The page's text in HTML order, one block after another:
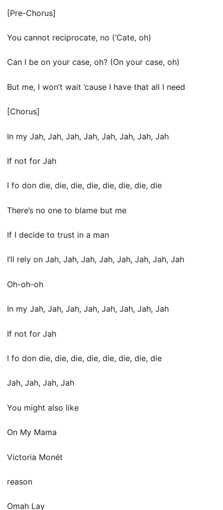
[Pre-Chorus]
You cannot reciprocate, no (‘Cate, oh)
Can I be on your case, oh? (On your case, oh)
But me, I won’t wait ’cause I have that all I need
[Chorus]
In my Jah, Jah, Jah, Jah, Jah, Jah, Jah, Jah
If not for Jah
I fo don die, die, die, die, die, die, die, die
There’s no one to blame but me
If I decide to trust in a man
I’ll rely on Jah, Jah, Jah, Jah, Jah, Jah, Jah, Jah
Oh-oh-oh
In my Jah, Jah, Jah, Jah, Jah, Jah, Jah, Jah
If not for Jah
I fo don diе, die, die, die, diе, die, die, die
Jah, Jah, Jah, Jah
You might also like
On My Mama
Victoria Monét
​​​reason
Omah Lay